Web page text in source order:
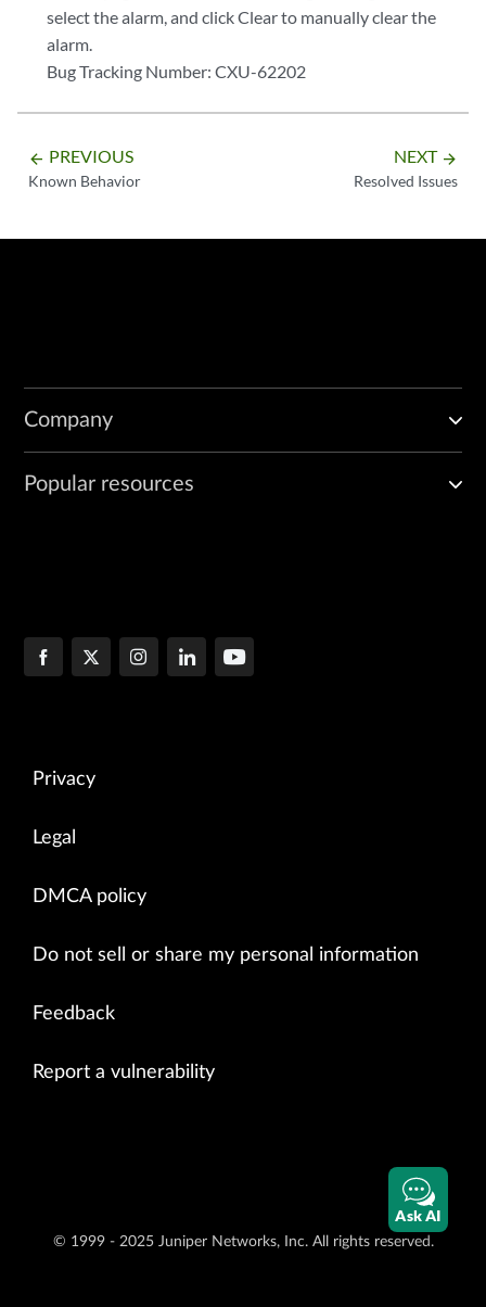
select the alarm, and click Clear to manually clear the
alarm.
Bug Tracking Number: CXU-62202
arrow_backward PREVIOUS
Known Behavior
NEXT arrow_forward
Resolved Issues
Company
Popular resources
Privacy
Legal
DMCA policy
Do not sell or share my personal information
Feedback
Report a vulnerability
© 1999 - 2025 Juniper Networks, Inc. All rights reserved.
Ask AI